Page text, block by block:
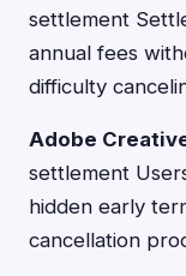
settlement
annual fees
difficulty
Adobe
settlement
hidden early
cancellation